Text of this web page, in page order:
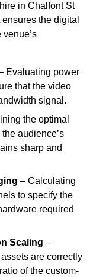
in Chalfont St
the digital
Evaluating power
that the video
signal.
the optimal
audience’s
sharp and
– Calculating
to specify the
required
Scaling –
are correctly
of the custom-